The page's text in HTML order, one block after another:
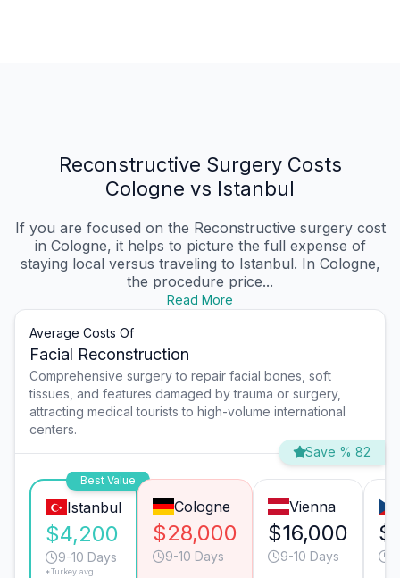
Reconstructive Surgery Costs
Cologne vs Istanbul
If you are focused on the Reconstructive surgery cost
in Cologne, it helps to picture the full expense of
staying local versus traveling to Istanbul. In Cologne,
the procedure price...
Read More
Average Costs Of
Facial Reconstruction
Comprehensive surgery to repair facial bones, soft
tissues, and features damaged by trauma or surgery,
attracting medical tourists to high-volume international
centers.
Save % 82
Best Value
Istanbul
$4,200
9-10 Days
*Turkey avg.
Cologne
$28,000
9-10 Days
Vienna
$16,000
9-10 Days